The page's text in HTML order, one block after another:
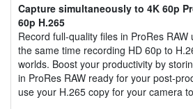
Capture simultaneously to 4K 60p
60p H.265
Record full-quality files in ProRes
the same time recording HD 60p to
worlds. Boost your productivity by
in ProRes RAW ready for your post-
use your H.265 copy for your camera